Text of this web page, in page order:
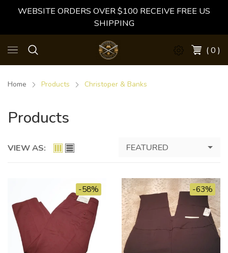
WEBSITE ORDERS OVER $100 RECEIVE FREE US
SHIPPING
( 0 )
Home Products Christoper & Banks
Products
VIEW AS: FEATURED
-58% -63%